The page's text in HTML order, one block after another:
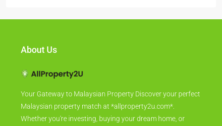
About Us
Your Gateway to Malaysian Property Discover your perfect
Malaysian property match at *allproperty2u.com*.
Whether you're investing, buying your dream home, or